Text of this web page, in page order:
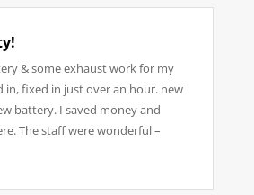
& some exhaust work for my
in, fixed in just over an hour. new
battery. I saved money and
The staff were wonderful –